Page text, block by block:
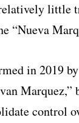
little
“Nueva
in 2019
Marquez,”
control